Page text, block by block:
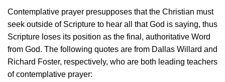
Contemplative prayer presupposes that the Christian must
seek outside of Scripture to hear all that God is saying, thus
Scripture loses its position as the final, authoritative Word
from God. The following quotes are from Dallas Willard and
Richard Foster, respectively, who are both leading teachers
of contemplative prayer: